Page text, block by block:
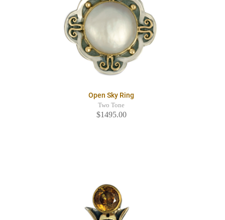
Open Sky Ring
Two Tone
$1495.00